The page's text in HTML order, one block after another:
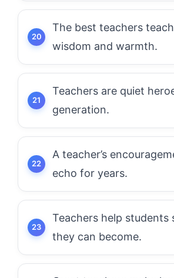
The best teachers
wisdom and warmth.
Teachers are quiet
generation.
A teacher’s
echo for years.
Teachers help students
they can become.